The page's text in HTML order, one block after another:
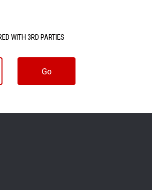
WITH 3RD PARTIES